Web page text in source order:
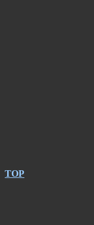
TOP